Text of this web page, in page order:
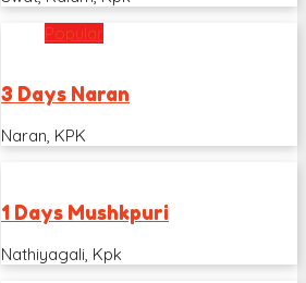
Popular
3 Days Naran
Naran, KPK
1 Days Mushkpuri
Nathiyagali, Kpk